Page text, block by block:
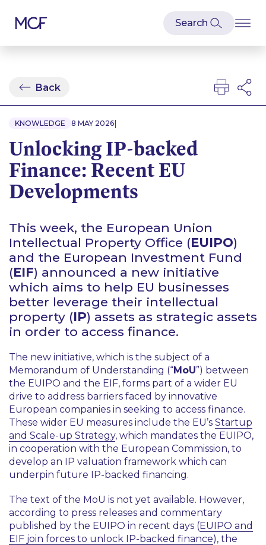
Back
KNOWLEDGE 8 MAY 2026|
Unlocking IP-backed
Finance: Recent EU
Developments
This week, the European Union
Intellectual Property Office (EUIPO)
and the European Investment Fund
(EIF) announced a new initiative
which aims to help EU businesses
better leverage their intellectual
property (IP) assets as strategic assets
in order to access finance.
The new initiative, which is the subject of a
Memorandum of Understanding (“MoU”) between
the EUIPO and the EIF, forms part of a wider EU
drive to address barriers faced by innovative
European companies in seeking to access finance.
These wider EU measures include the EU’s Startup
and Scale-up Strategy, which mandates the EUIPO,
in cooperation with the European Commission, to
develop an IP valuation framework which can
underpin future IP-backed financing.
The text of the MoU is not yet available. However,
according to press releases and commentary
published by the EUIPO in recent days (EUIPO and
EIF join forces to unlock IP-backed finance), the